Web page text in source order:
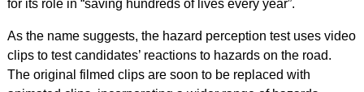
for its role in “saving hundreds of lives every year”.
As the name suggests, the hazard perception test uses video
clips to test candidates’ reactions to hazards on the road.
The original filmed clips are soon to be replaced with